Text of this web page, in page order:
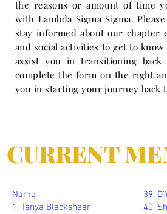
the reasons or amount of time
with Lambda Sigma Sigma.
stay informed about our chapter
and social activities to get to
assist you in transitioning
complete the form on the right
you in starting your journey back
CURRENT
Name
1. Tanya Blackshear
39.
40.